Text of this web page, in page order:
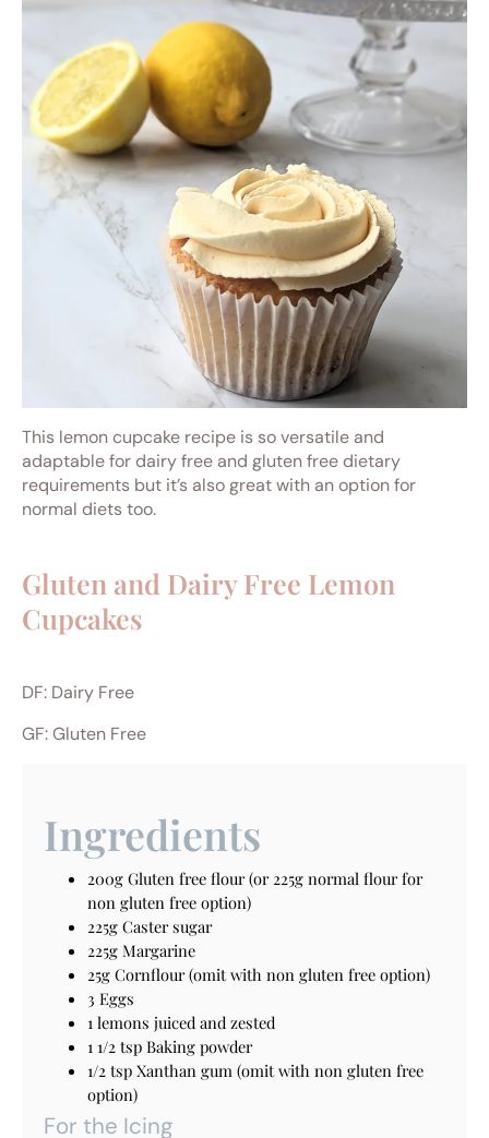
This lemon cupcake recipe is so versatile and
adaptable for dairy free and gluten free dietary
requirements but it’s also great with an option for
normal diets too.
Gluten and Dairy Free Lemon
Cupcakes
DF: Dairy Free
GF: Gluten Free
Ingredients
200g Gluten free flour (or 225g normal flour for
non gluten free option)
225g Caster sugar
225g Margarine
25g Cornflour (omit with non gluten free option)
3 Eggs
1 lemons juiced and zested
1 1/2 tsp Baking powder
1/2 tsp Xanthan gum (omit with non gluten free
option)
For the Icing